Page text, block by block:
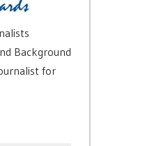
Background
for